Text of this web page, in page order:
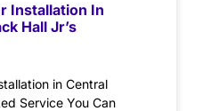
Installation In
Hall Jr’s
in Central
Service You Can